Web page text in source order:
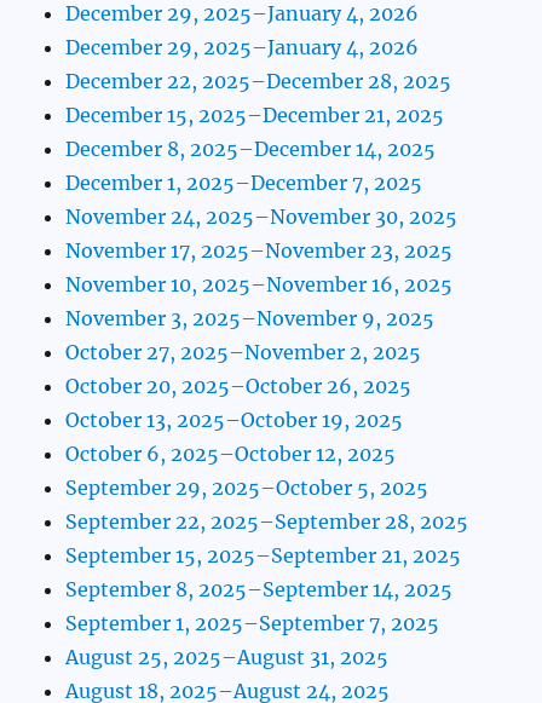
December 29, 2025–January 4, 2026
December 29, 2025–January 4, 2026
December 22, 2025–December 28, 2025
December 15, 2025–December 21, 2025
December 8, 2025–December 14, 2025
December 1, 2025–December 7, 2025
November 24, 2025–November 30, 2025
November 17, 2025–November 23, 2025
November 10, 2025–November 16, 2025
November 3, 2025–November 9, 2025
October 27, 2025–November 2, 2025
October 20, 2025–October 26, 2025
October 13, 2025–October 19, 2025
October 6, 2025–October 12, 2025
September 29, 2025–October 5, 2025
September 22, 2025–September 28, 2025
September 15, 2025–September 21, 2025
September 8, 2025–September 14, 2025
September 1, 2025–September 7, 2025
August 25, 2025–August 31, 2025
August 18, 2025–August 24, 2025